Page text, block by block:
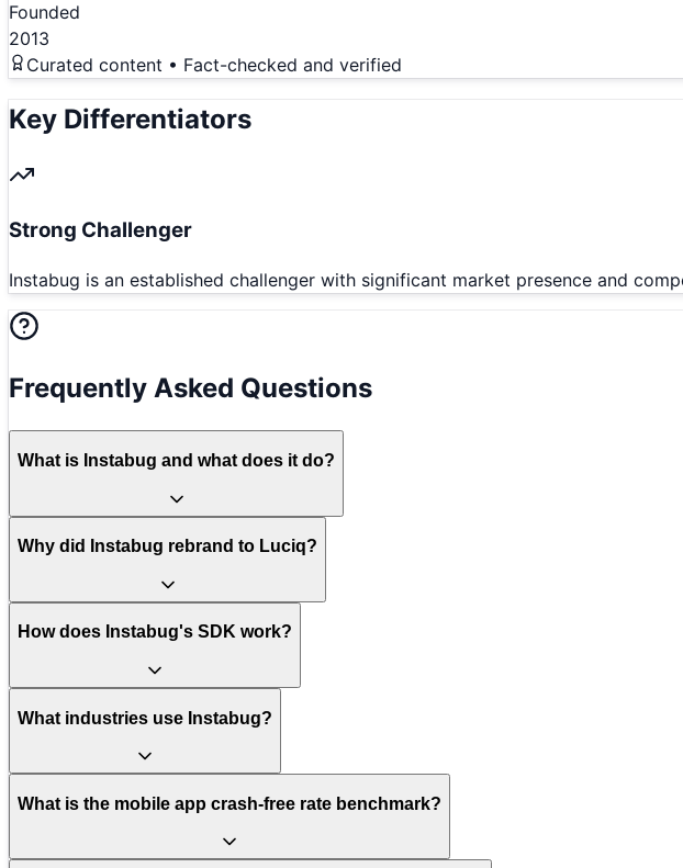
Founded
2013
Curated content • Fact-checked and verified
Key Differentiators
Strong Challenger
Instabug is an established challenger with significant market presence and
Frequently Asked Questions
What is Instabug and what does it do?
Why did Instabug rebrand to Luciq?
How does Instabug's SDK work?
What industries use Instabug?
What is the mobile app crash-free rate benchmark?